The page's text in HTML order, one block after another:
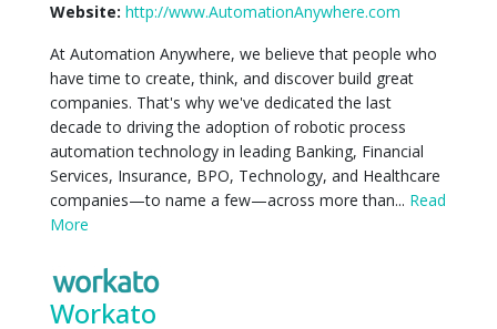
Website: http://www.AutomationAnywhere.com
At Automation Anywhere, we believe that people who
have time to create, think, and discover build great
companies. That's why we've dedicated the last
decade to driving the adoption of robotic process
automation technology in leading Banking, Financial
Services, Insurance, BPO, Technology, and Healthcare
companies—to name a few—across more than... Read
More
Workato